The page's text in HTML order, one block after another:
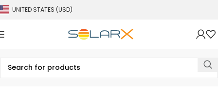
UNITED STATES (USD)